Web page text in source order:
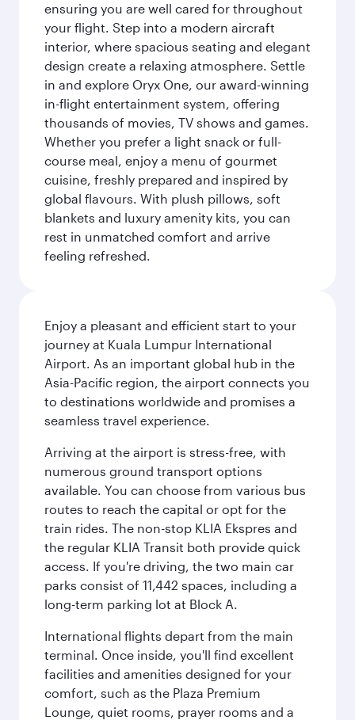
ensuring you are well cared for throughout
your flight. Step into a modern aircraft
interior, where spacious seating and elegant
design create a relaxing atmosphere. Settle
in and explore Oryx One, our award-winning
in-flight entertainment system, offering
thousands of movies, TV shows and games.
Whether you prefer a light snack or full-
course meal, enjoy a menu of gourmet
cuisine, freshly prepared and inspired by
global flavours. With plush pillows, soft
blankets and luxury amenity kits, you can
rest in unmatched comfort and arrive
feeling refreshed.
Enjoy a pleasant and efficient start to your
journey at Kuala Lumpur International
Airport. As an important global hub in the
Asia-Pacific region, the airport connects you
to destinations worldwide and promises a
seamless travel experience.
Arriving at the airport is stress-free, with
numerous ground transport options
available. You can choose from various bus
routes to reach the capital or opt for the
train rides. The non-stop KLIA Ekspres and
the regular KLIA Transit both provide quick
access. If you're driving, the two main car
parks consist of 11,442 spaces, including a
long-term parking lot at Block A.
International flights depart from the main
terminal. Once inside, you'll find excellent
facilities and amenities designed for your
comfort, such as the Plaza Premium
Lounge, quiet rooms, prayer rooms and a